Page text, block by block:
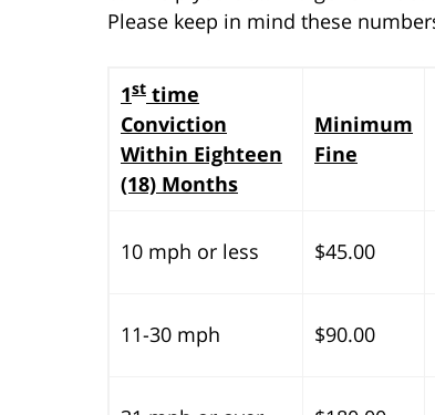
Please keep in mind these
1st time
Conviction
Within Eighteen
(18) Months
Minimum
Fine
10 mph or less $45.00
11-30 mph $90.00